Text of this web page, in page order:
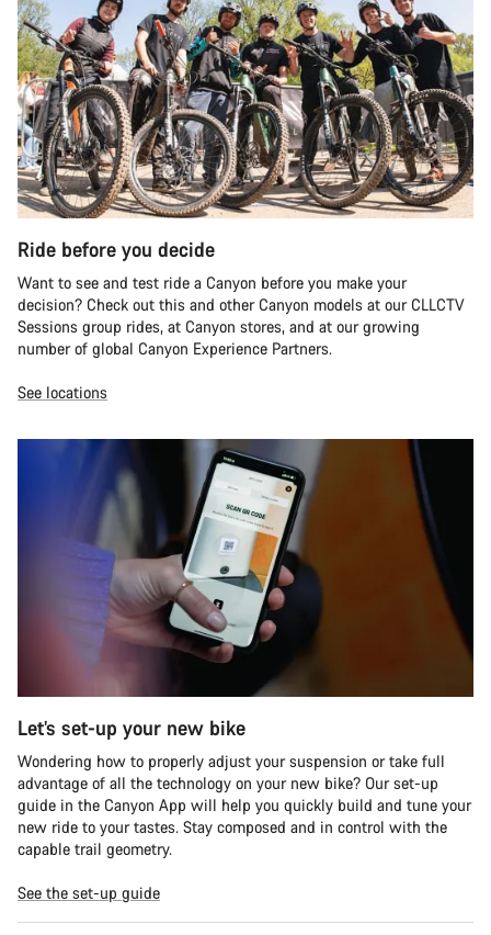
Ride before you decide
Want to see and test ride a Canyon before you make your
decision? Check out this and other Canyon models at our CLLCTV
Sessions group rides, at Canyon stores, and at our growing
number of global Canyon Experience Partners.
See locations
Let’s set-up your new bike
Wondering how to properly adjust your suspension or take full
advantage of all the technology on your new bike? Our set-up
guide in the Canyon App will help you quickly build and tune your
new ride to your tastes. Stay composed and in control with the
capable trail geometry.
See the set-up guide